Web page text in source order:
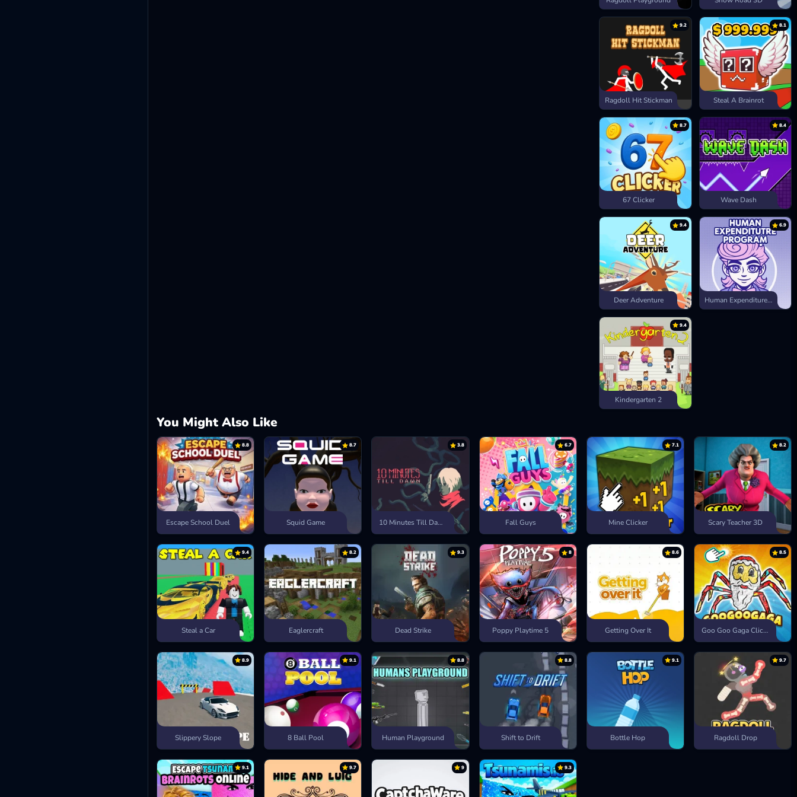
9.2
Ragdoll Hit Stickman
8.1
Steal A Brainrot
8.7
67 Clicker
8.4
Wave Dash
9.4
Deer Adventure
6.9
Human Expenditure Program
9.4
Kindergarten 2
You Might Also Like
8.8
Escape School Duel
8.7
Squid Game
3.8
10 Minutes Till Dawn
6.7
Fall Guys
7.1
Mine Clicker
8.2
Scary Teacher 3D
9.4
Steal a Car
8.2
Eaglercraft
9.3
Dead Strike
8
Poppy Playtime 5
8.6
Getting Over It
8.5
Goo Goo Gaga Clicker
8.9
Slippery Slope
9.1
8 Ball Pool
8.8
Human Playground
8.8
Shift to Drift
9.1
Bottle Hop
9.7
Ragdoll Drop
9.1 9.7 9 9.3